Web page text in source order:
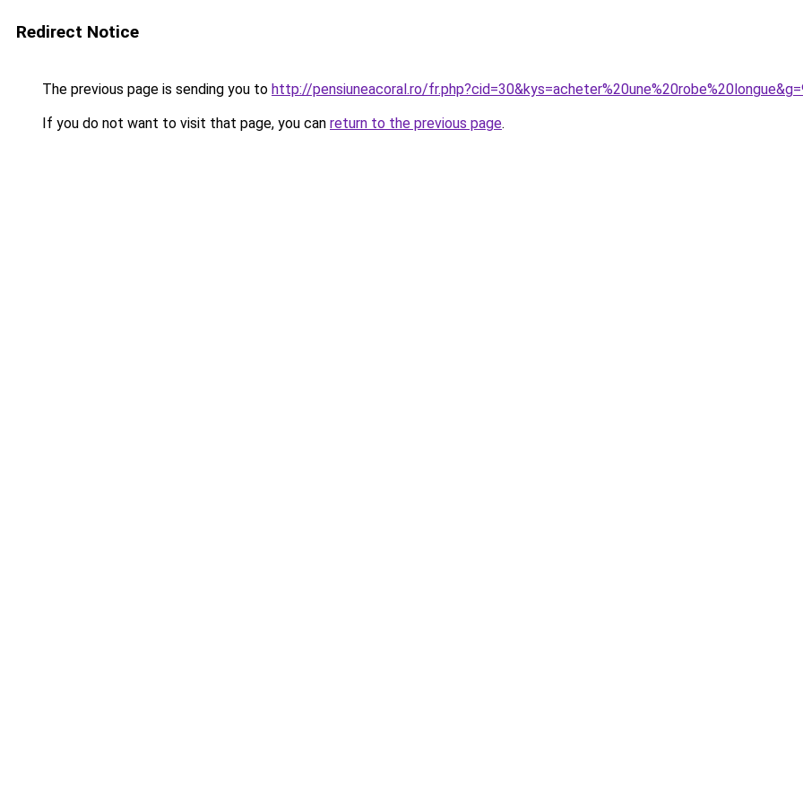
Redirect Notice
The previous page is sending you to http://pensiuneacoral.ro/
If you do not want to visit that page, you can return to the previous page.